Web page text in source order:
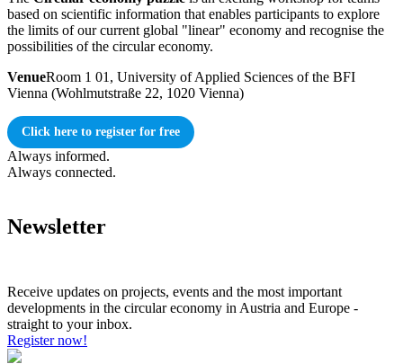
based on scientific information that enables participants to explore
the limits of our current global "linear" economy and recognise the
possibilities of the circular economy.
VenueRoom 1 01, University of Applied Sciences of the BFI
Vienna (Wohlmutstraße 22, 1020 Vienna)
Click here to register for free
Always informed.
Always connected.
Newsletter
Receive updates on projects, events and the most important
developments in the circular economy in Austria and Europe -
straight to your inbox.
Register now!